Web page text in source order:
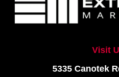
Visit
5335 Canotek